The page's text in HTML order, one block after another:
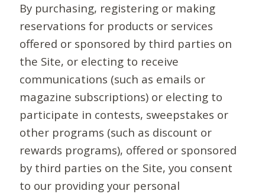
By purchasing, registering or making
reservations for products or services
offered or sponsored by third parties on
the Site, or electing to receive
communications (such as emails or
magazine subscriptions) or electing to
participate in contests, sweepstakes or
other programs (such as discount or
rewards programs), offered or sponsored
by third parties on the Site, you consent
to our providing your personal